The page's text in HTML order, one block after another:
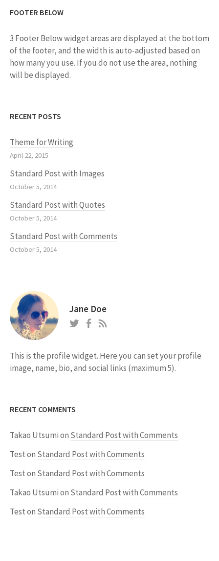
O
N
FOOTER BELOW
3 Footer Below widget areas are displayed at the bottom
of the footer, and the width is auto-adjusted based on
how many you use. If you do not use the area, nothing
will be displayed.
RECENT POSTS
Theme for Writing
April 22, 2015
Standard Post with Images
October 5, 2014
Standard Post with Quotes
October 5, 2014
Standard Post with Comments
October 5, 2014
Jane Doe
This is the profile widget. Here you can set your profile
image, name, bio, and social links (maximum 5).
RECENT COMMENTS
Takao Utsumion Standard Post with Comments
Teston Standard Post with Comments
Teston Standard Post with Comments
Takao Utsumion Standard Post with Comments
Teston Standard Post with Comments